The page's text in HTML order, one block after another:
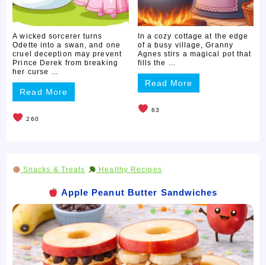
A wicked sorcerer turns
Odette into a swan, and one
cruel deception may prevent
Prince Derek from breaking
her curse …
Read More
260
In a cozy cottage at the edge
of a busy village, Granny
Agnes stirs a magical pot that
fills the …
Read More
63
Snacks & Treats Healthy Recipes
Apple Peanut Butter Sandwiches